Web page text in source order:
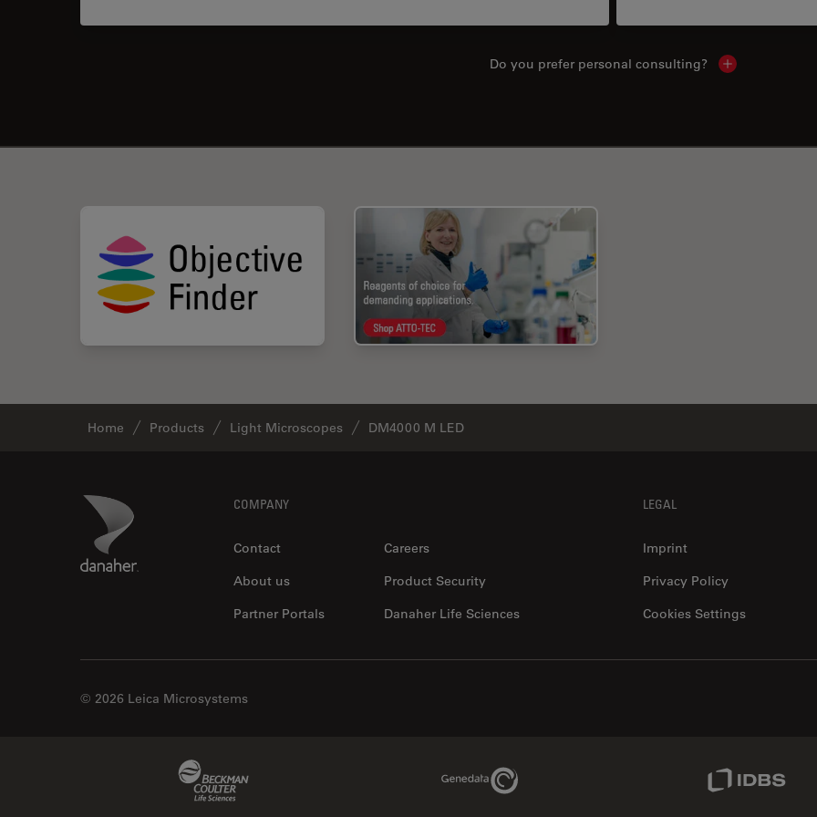
Do you prefer personal consulting? Show local
Home Products Light Microscopes DM4000 M LED
Danaher Logo COMPANY
Contact
Careers
About us
Product Security
Partner Portals
Danaher Life Sciences
LEGAL
Imprint
Privacy Policy
Cookies Settings
© 2026 Leica Microsystems
Genedata Link IDBS Link